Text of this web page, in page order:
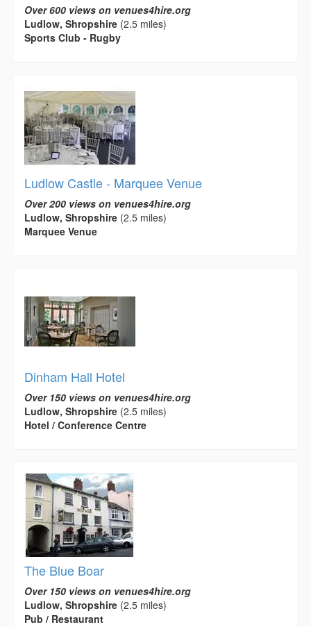
Over 600 views on venues4hire.org
Ludlow, Shropshire (2.5 miles)
Sports Club - Rugby
Ludlow Castle - Marquee Venue
Over 200 views on venues4hire.org
Ludlow, Shropshire (2.5 miles)
Marquee Venue
Dinham Hall Hotel
Over 150 views on venues4hire.org
Ludlow, Shropshire (2.5 miles)
Hotel / Conference Centre
The Blue Boar
Over 150 views on venues4hire.org
Ludlow, Shropshire (2.5 miles)
Pub / Restaurant